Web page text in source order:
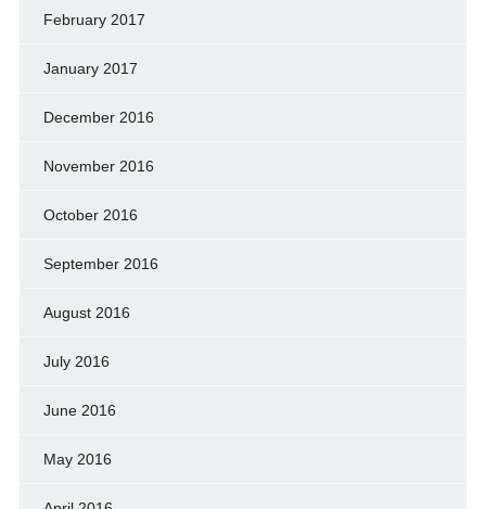
February 2017
January 2017
December 2016
November 2016
October 2016
September 2016
August 2016
July 2016
June 2016
May 2016